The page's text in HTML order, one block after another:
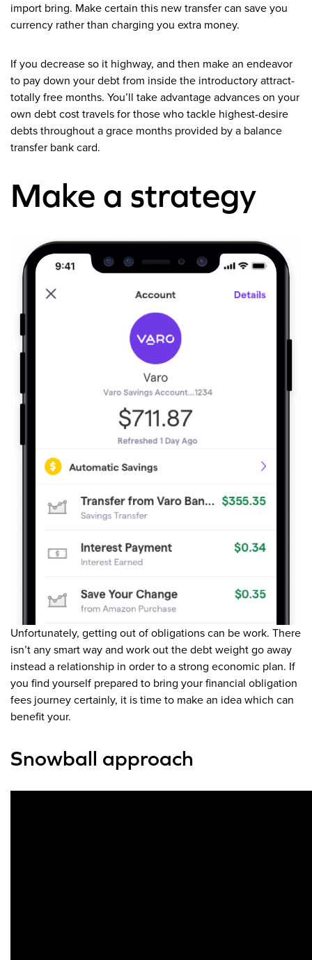
import bring. Make certain this new transfer can save you
currency rather than charging you extra money.
If you decrease so it highway, and then make an endeavor
to pay down your debt from inside the introductory attract-
totally free months. You’ll take advantage advances on your
own debt cost travels for those who tackle highest-desire
debts throughout a grace months provided by a balance
transfer bank card.
Make a strategy
Unfortunately, getting out of obligations can be work. There
isn’t any smart way and work out the debt weight go away
instead a relationship in order to a strong economic plan. If
you find yourself prepared to bring your financial obligation
fees journey certainly, it is time to make an idea which can
benefit your.
Snowball approach